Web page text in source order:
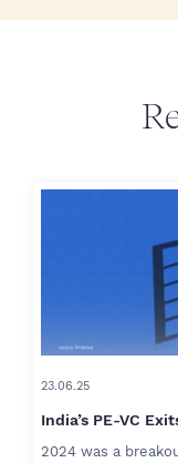
23.06.25
India’s PE-VC
2024 was a